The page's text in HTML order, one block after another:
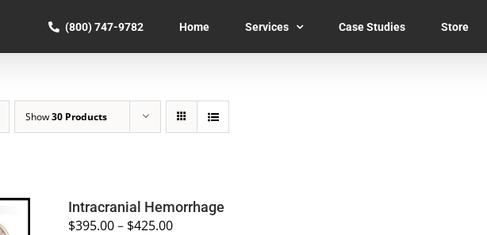
(800) 747-9782 Home Services Case Studies Store
Show30 Products
Intracranial Hemorrhage
$395.00– $425.00